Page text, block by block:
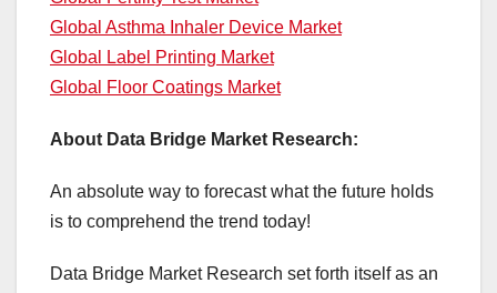
Global Asthma Inhaler Device Market
Global Label Printing Market
Global Floor Coatings Market
About Data Bridge Market Research:
An absolute way to forecast what the future holds
is to comprehend the trend today!
Data Bridge Market Research set forth itself as an